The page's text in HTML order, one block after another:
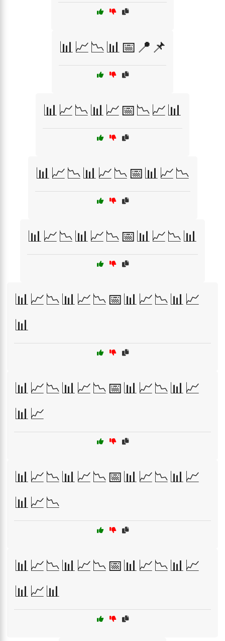
📊📈📉📊📅📍📌
📊📈📉📊📈📅📉📈📊
📊📈📉📊📈📉📅📊📈📉
📊📈📉📊📈📉📅📊📈📉📊
📊📈📉📊📈📉📅📊📈📉📊📈
📊
📊📈📉📊📈📉📅📊📈📉📊📈
📊📈
📊📈📉📊📈📉📅📊📈📉📊📈
📊📈📉
📊📈📉📊📈📉📅📊📈📉📊📈
📊📈📊